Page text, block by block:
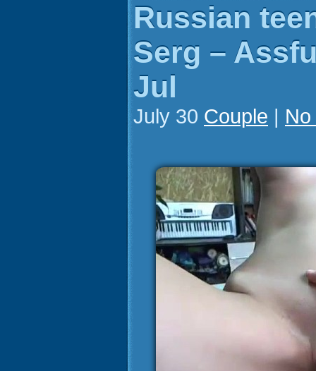
Russian
Serg –
Jul
July 30 Couple |